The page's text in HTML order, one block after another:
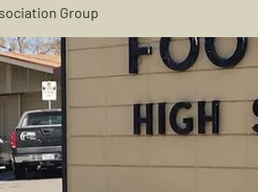
Group